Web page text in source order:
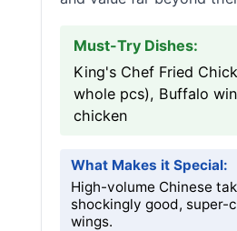
Must-Try Dishes:
King's Chef Fried
whole pcs), Buffalo
chicken
What Makes it Special:
High-volume Chinese
shockingly good, super-
wings.